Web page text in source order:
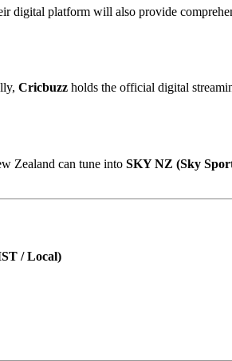
digital platform will also provide
Cricbuzz holds the official digital
Zealand can tune into SKY NZ (Sky
/ Local)